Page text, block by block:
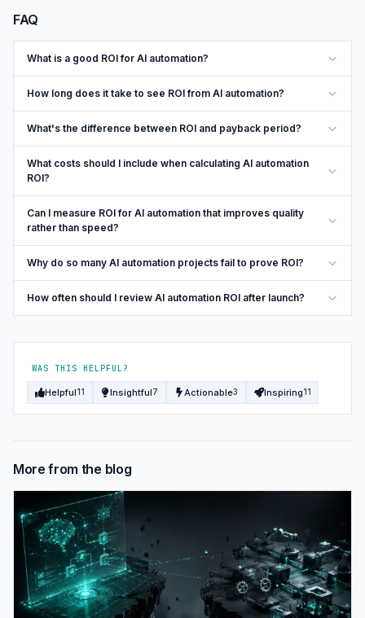
FAQ
What is a good ROI for AI automation?
How long does it take to see ROI from AI automation?
What's the difference between ROI and payback period?
What costs should I include when calculating AI automation
ROI?
Can I measure ROI for AI automation that improves quality
rather than speed?
Why do so many AI automation projects fail to prove ROI?
How often should I review AI automation ROI after launch?
WAS THIS HELPFUL?
Helpful11 Insightful7 Actionable3 Inspiring11
More from the blog